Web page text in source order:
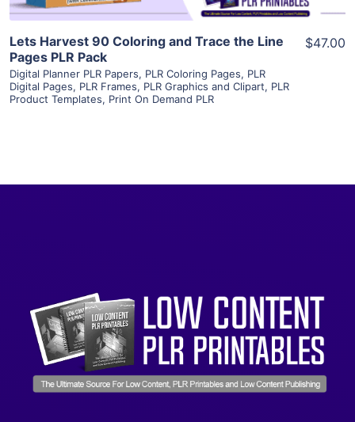
Lets Harvest 90 Coloring and Trace the Line
Pages PLR Pack
Digital Planner PLR Papers, PLR Coloring Pages, PLR
Digital Pages, PLR Frames, PLR Graphics and Clipart, PLR
Product Templates, Print On Demand PLR
$47.00